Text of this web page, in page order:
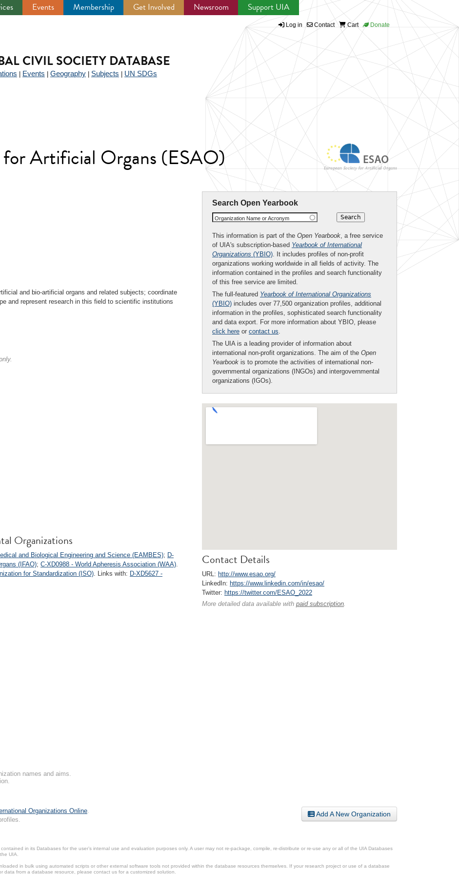
Events Membership Get Involved Newsroom Support UIA
Log in Contact Cart Donate
CIVIL SOCIETY DATABASE
Events Geography Subjects UN SDGs
for Artificial Organs (ESAO)
Search Open Yearbook
Organization Name or Acronym
This information is part of the Open Yearbook, a free service
of UIA's subscription-based Yearbook of International
Organizations (YBIO). It includes profiles of non-profit
organizations working worldwide in all fields of activity. The
information contained in the profiles and search functionality
of this free service are limited.
The full-featured Yearbook of International Organizations
(YBIO) includes over 77,500 organization profiles, additional
information in the profiles, sophisticated search functionality
and data export. For more information about YBIO, please
click here or contact us.
The UIA is a leading provider of information about
international non-profit organizations. The aim of the Open
Yearbook is to promote the activities of international non-
governmental organizations (INGOs) and intergovernmental
organizations (IGOs).
Contact Details
URL: http://www.esao.org/
LinkedIn: https://www.linkedin.com/in/esao/
Twitter: https://twitter.com/ESAO_2022
More detailed data available with paid subscription.
and bio-artificial organs and related subjects; coordinate
and represent research in this field to scientific institutions
Organizations
and Biological Engineering and Science (EAMBES); D-
(IFAO); C-XD0988 - World Apheresis Association (WAA).
for Standardization (ISO). Links with: D-XD5627 -
names and aims.
Add A New Organization
Organizations Online
in its Databases for the user’s internal use and evaluation purposes only. A user may not re-package, compile, re-distribute or re-use any or all of the UIA Databases
UIA.
in bulk using automated scripts or other external software tools not provided within the database resources themselves. If your research project or use of a database
data from a database resource, please contact us for a customized solution.